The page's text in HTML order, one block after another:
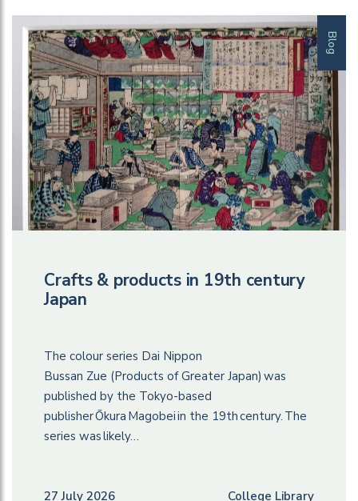
Blog
Crafts & products in 19th century
Japan
The colour series Dai Nippon
Bussan Zue (Products of Greater Japan) was
published by the Tokyo-based
publisher Ōkura Magobei in the 19th century. The
series was likely…
27 July 2026 College Library